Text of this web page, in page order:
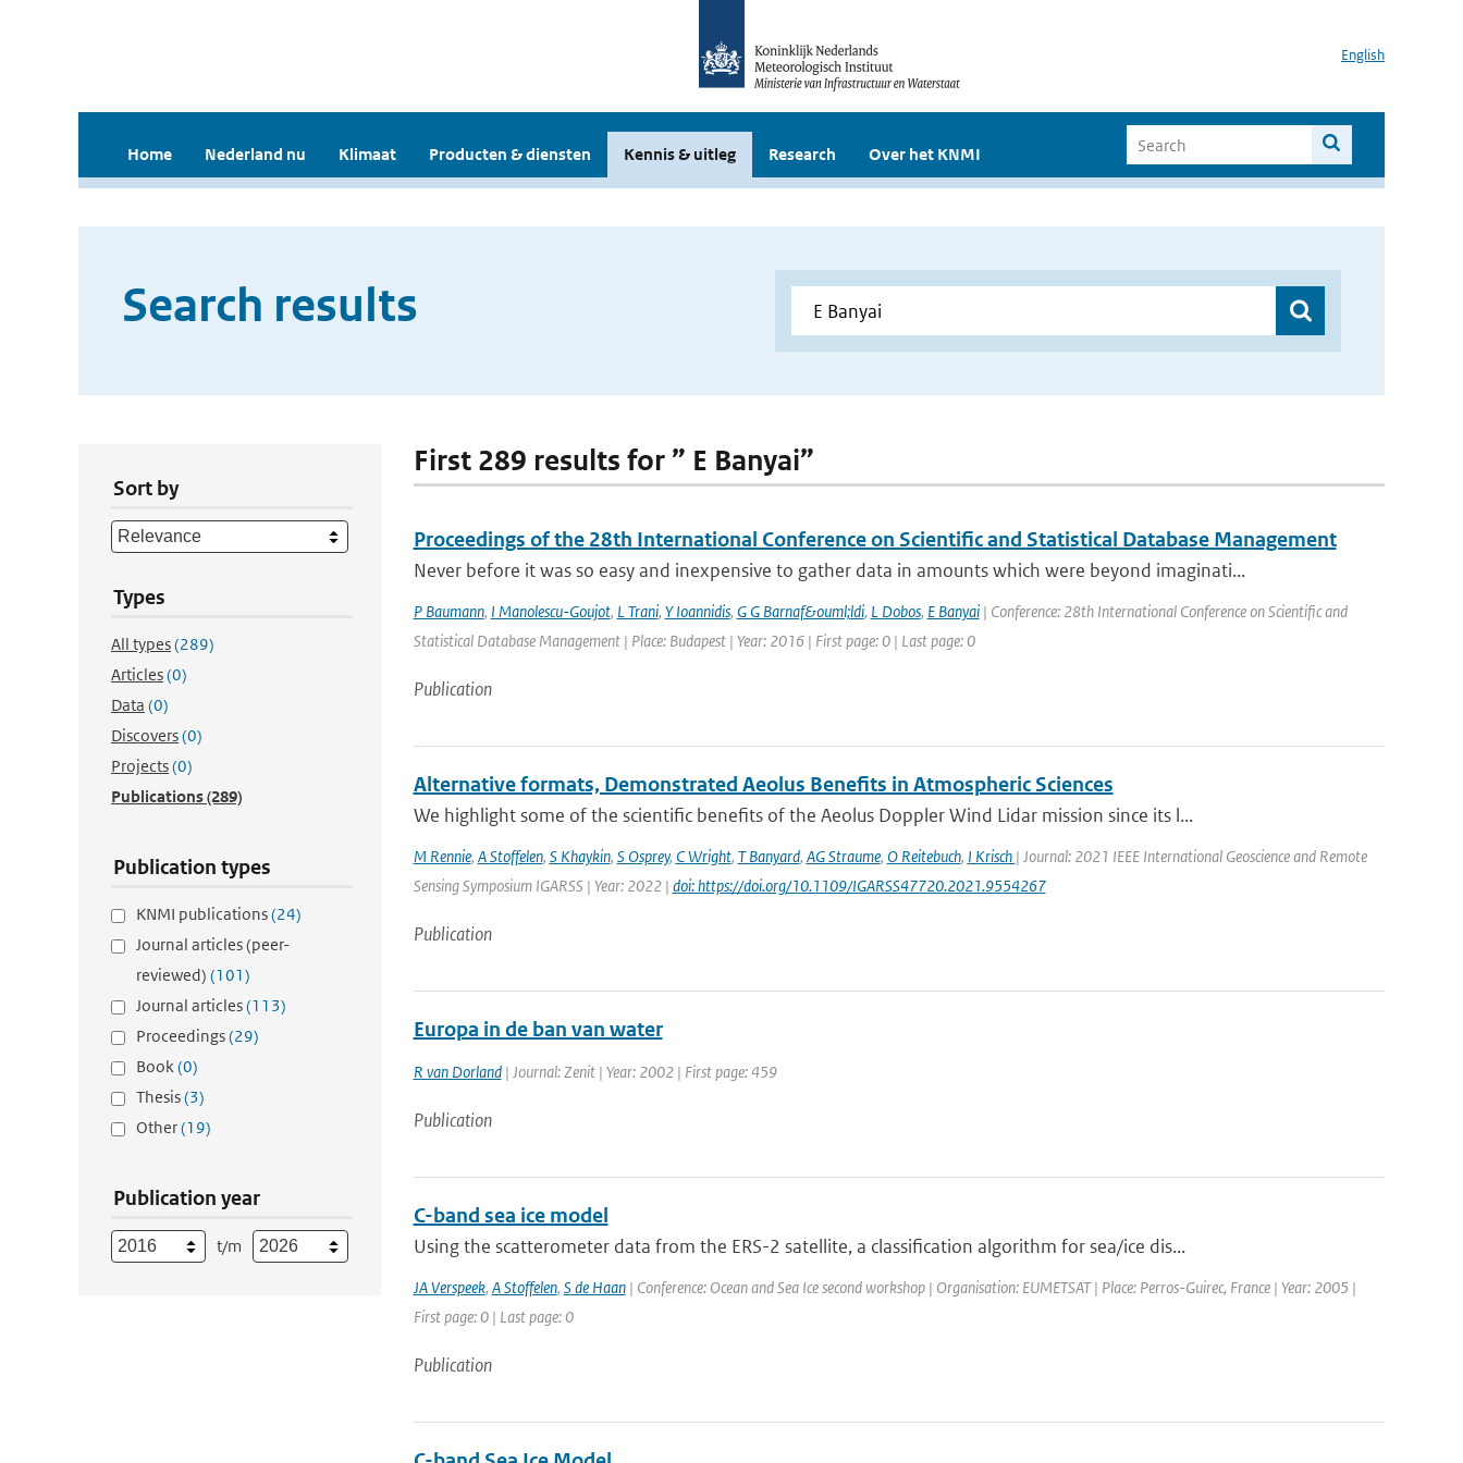
English
Home Nederland nu Klimaat Producten & diensten Kennis & uitleg Research Over het KNMI
Search results
Sort by
Types
All types(289)
Articles(0)
Data (0)
Discovers(0)
Projects(0)
Publications(289)
Publication types
KNMI publications(24)
Journal articles (peer-
reviewed) (101)
Journal articles(113)
Proceedings(29)
Book(0)
Thesis(3)
Other(19)
Publication year
t/m
First 289 results for ” E Banyai”
Proceedings of the 28th International Conference on Scientific and Statistical Database Management
Never before it was so easy and inexpensive to gather data in amounts which were beyond imaginati...
P Baumann, I Manolescu-Goujot, L Trani, Y Ioannidis, G G Barnaf&ouml;ldi, L Dobos, E Banyai| Conference: 28th International Conference on Scientific and
Statistical Database Management | Place: Budapest | Year: 2016 | First page: 0 | Last page: 0
Publication
Alternative formats, Demonstrated Aeolus Benefits in Atmospheric Sciences
We highlight some of the scientific benefits of the Aeolus Doppler Wind Lidar mission since its l...
M Rennie, A Stoffelen, S Khaykin, S Osprey, C Wright, T Banyard, AG Straume, O Reitebuch, I Krisch | Journal: 2021 IEEE International Geoscience and Remote
Sensing Symposium IGARSS | Year: 2022 | doi: https://doi.org/10.1109/IGARSS47720.2021.9554267
Publication
Europa in de ban van water
R van Dorland| Journal: Zenit | Year: 2002 | First page: 459
Publication
C-band sea ice model
Using the scatterometer data from the ERS-2 satellite, a classification algorithm for sea/ice dis...
JA Verspeek, A Stoffelen, S de Haan| Conference: Ocean and Sea Ice second workshop | Organisation: EUMETSAT | Place: Perros-Guirec, France | Year: 2005 |
First page: 0 | Last page: 0
Publication